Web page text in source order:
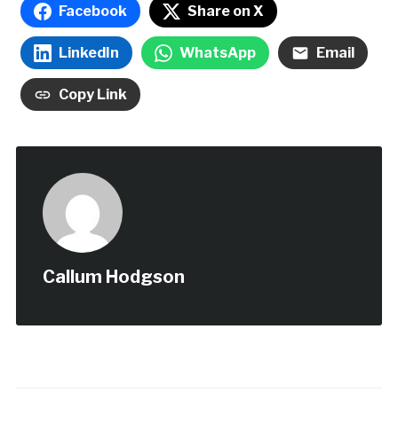
Facebook Share on X
LinkedIn WhatsApp Email
Copy Link
Callum Hodgson